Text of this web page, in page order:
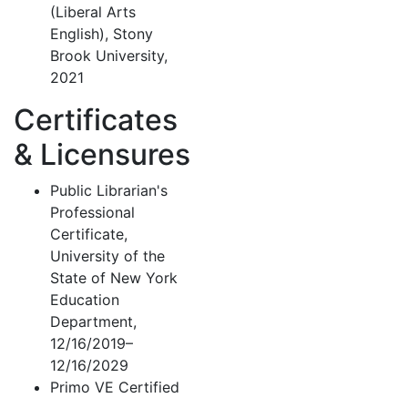
(Liberal Arts
English), Stony
Brook University,
2021
Certificates
& Licensures
Public Librarian's
Professional
Certificate,
University of the
State of New York
Education
Department,
12/16/2019–
12/16/2029
Primo VE Certified